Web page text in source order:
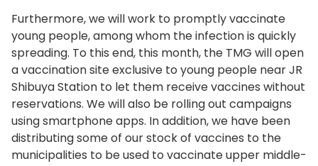
Furthermore, we will work to promptly vaccinate
young people, among whom the infection is quickly
spreading. To this end, this month, the TMG will open
a vaccination site exclusive to young people near JR
Shibuya Station to let them receive vaccines without
reservations. We will also be rolling out campaigns
using smartphone apps. In addition, we have been
distributing some of our stock of vaccines to the
municipalities to be used to vaccinate upper middle-